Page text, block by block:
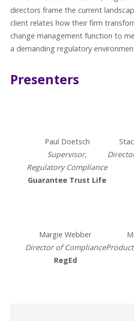
directors frame the current
client relates how their firm
change management function to
a demanding regulatory
Presenters
Paul Doetsch
Supervisor,​​
Regulatory Compliance​
Guarantee Trust Life
Margie Webber
Director of Compliance
RegEd​